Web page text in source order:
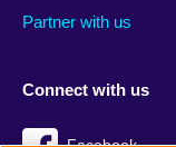
Partner with us
Connect with us